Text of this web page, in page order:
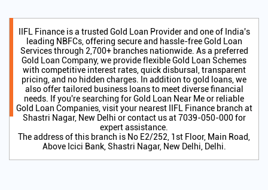
IIFL Finance is a trusted Gold Loan Provider and one of India's
leading NBFCs, offering secure and hassle-free Gold Loan
Services through 2,700+ branches nationwide. As a preferred
Gold Loan Company, we provide flexible Gold Loan Schemes
with competitive interest rates, quick disbursal, transparent
pricing, and no hidden charges. In addition to gold loans, we
also offer tailored business loans to meet diverse financial
needs. If you're searching for Gold Loan Near Me or reliable
Gold Loan Companies, visit your nearest IIFL Finance branch at
Shastri Nagar, New Delhi or contact us at 7039-050-000 for
expert assistance.
The address of this branch is No E2/252, 1st Floor, Main Road,
Above Icici Bank, Shastri Nagar, New Delhi, Delhi.